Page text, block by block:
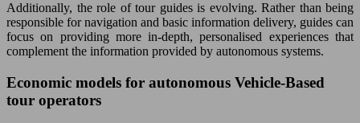
Additionally, the role of tour guides is evolving. Rather than being
responsible for navigation and basic information delivery, guides can
focus on providing more in-depth, personalised experiences that
complement the information provided by autonomous systems.
Economic models for autonomous Vehicle-Based
tour operators